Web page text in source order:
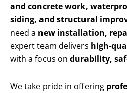
and concrete work,
siding, and structural
need a new installation,
expert team delivers high-
with a focus on durability,
We take pride in offering